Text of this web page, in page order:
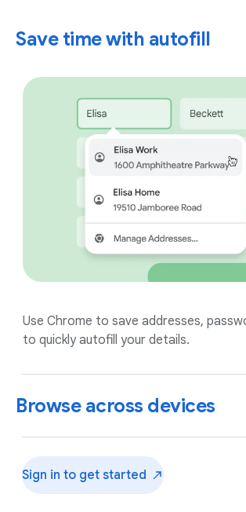
Save time with autofill
Use Chrome to save addresses,
to quickly autofill your details.
Browse across devices
Sign in to get started